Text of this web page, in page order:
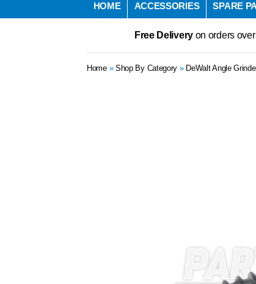
HOME ACCESSORIES SPARE
Free Deliveryon orders
Home» Shop By Category » DeWalt Angle